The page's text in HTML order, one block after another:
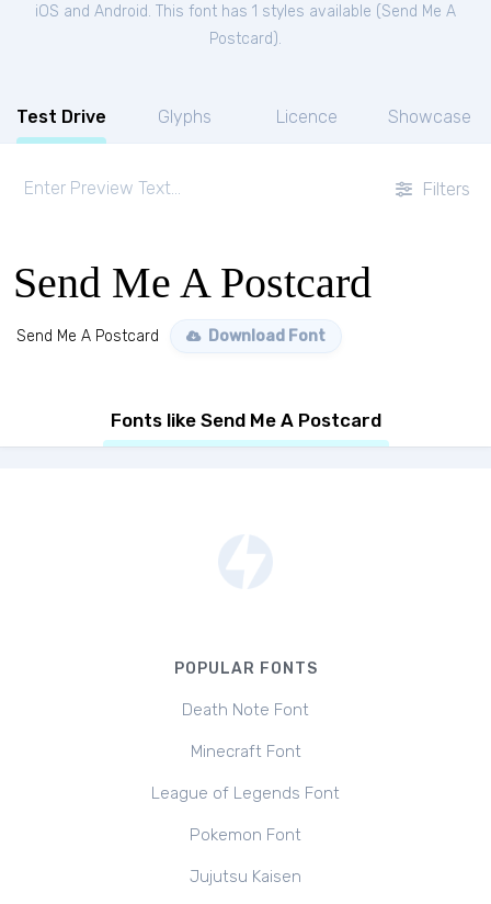
iOS and Android. This font has 1 styles available (Send Me A
Postcard ).
Test Drive Glyphs Licence Showcase
Filters
Send Me A Postcard
Send Me A Postcard Download Font
Fonts like Send Me A Postcard
POPULAR FONTS
Death Note Font
Minecraft Font
League of Legends Font
Pokemon Font
Jujutsu Kaisen